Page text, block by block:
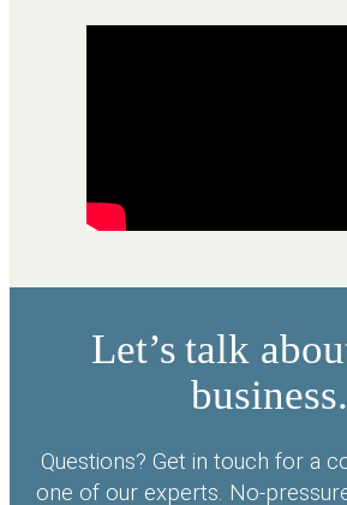
Let’s talk
business.
Questions? Get in touch for a
one of our experts. No-